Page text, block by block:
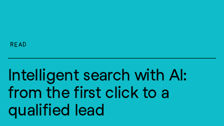
READ
Intelligent search with AI:
from the first click to a
qualified lead